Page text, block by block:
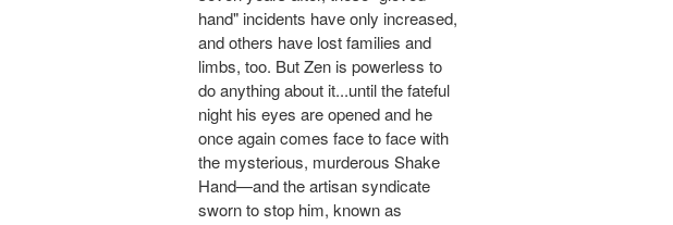
hand" incidents have only increased,
and others have lost families and
limbs, too. But Zen is powerless to
do anything about it...until the fateful
night his eyes are opened and he
once again comes face to face with
the mysterious, murderous Shake
Hand—and the artisan syndicate
sworn to stop him, known as